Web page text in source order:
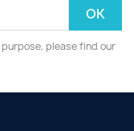
please find our